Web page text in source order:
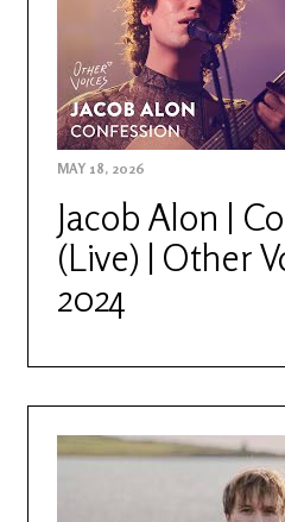
MAY 18, 2026
Jacob Alon |
(Live) | Other
2024